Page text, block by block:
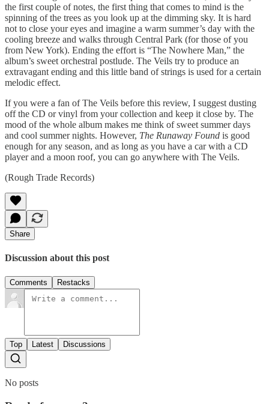
the first couple of notes, the first thing that comes to mind is the
spinning of the trees as you look up at the dimming sky. It is hard
not to close your eyes and imagine a warm summer’s day with the
cooling breeze and walks through Central Park (for those of you
from New York). Ending the effort is “The Nowhere Man,” the
album’s sweet orchestral postlude. The Veils try to produce an
extravagant ending and this little band of strings is used for a certain
melodic effect.
If you were a fan of The Veils before this review, I suggest dusting
off the CD or vinyl from your collection and keep it close by. The
mood of the whole album makes me think of sweet summer days
and cool summer nights. However, The Runaway Found is good
enough for any season, and as long as you have a car with a CD
player and a moon roof, you can go anywhere with The Veils.
(Rough Trade Records)
Share
Discussion about this post
Comments Restacks
Top Latest Discussions
No posts